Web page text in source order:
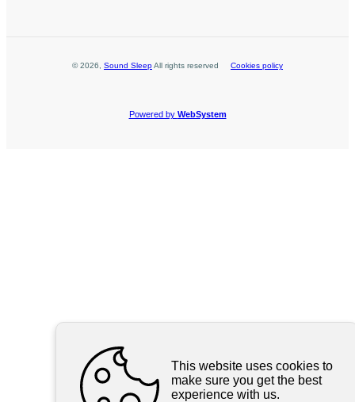
©2026 Sound SleepAll rights reserved Cookies policy
Powered by WebSystem
This website uses cookies to
make sure you get the best
experience with us.